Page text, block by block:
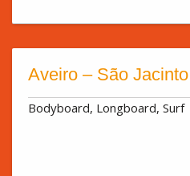
Bodyboard, Longboard, Surf